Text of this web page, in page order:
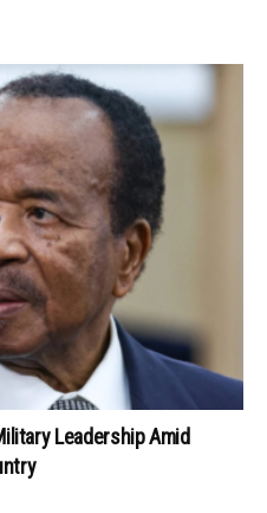
Leadership Amid